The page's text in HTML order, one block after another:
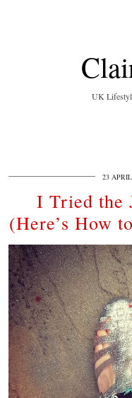
UK
23
I Tried the
(Here’s How